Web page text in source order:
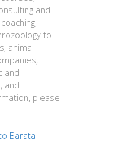
and
to
animal
and
and
please
Barata